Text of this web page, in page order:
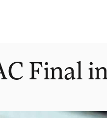
Final